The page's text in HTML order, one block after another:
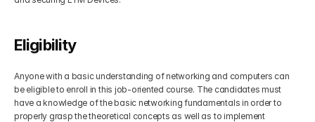
Eligibility
Anyone with a basic understanding of networking and computers can
be eligible to enroll in this job-oriented course. The candidates must
have a knowledge of the basic networking fundamentals in order to
properly grasp the theoretical concepts as well as to implement